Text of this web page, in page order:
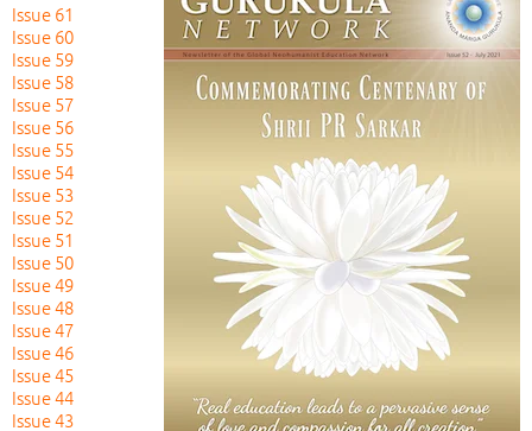
Issue 61
Issue 60
Issue 59
Issue 58
Issue 57
Issue 56
Issue 55
Issue 54
Issue 53
Issue 52
Issue 51
Issue 50
Issue 49
Issue 48
Issue 47
Issue 46
Issue 45
Issue 44
Issue 43